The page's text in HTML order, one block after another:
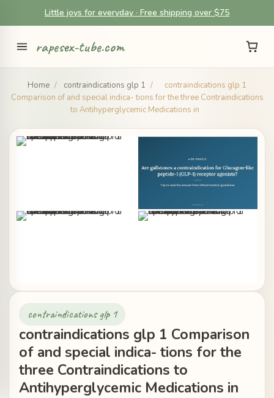
Little joys for everyday · Free shipping over $75
rapesex-tube.com
Home / contraindications glp 1 /
contraindications glp 1
Comparison of and special indica- tions for the three Contraindications
to Antihyperglycemic Medications in
contraindications glp 1
contraindications glp 1 Comparison
of and special indica- tions for the
three Contraindications to
Antihyperglycemic Medications in